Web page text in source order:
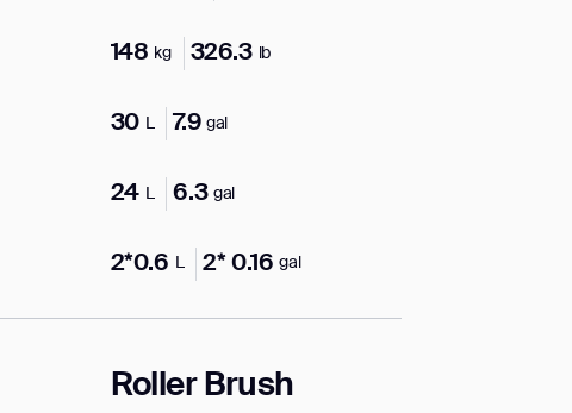
148 kg 326.3 lb
30 7.9 gal
24 6.3 gal
2*0.6 L 2* 0.16 gal
Roller Brush